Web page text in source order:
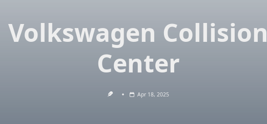
Volkswagen Collision
Center
Apr 18, 2025